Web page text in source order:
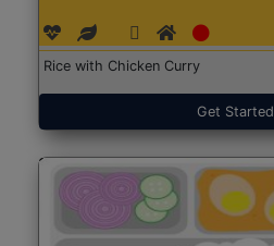
Rice with Chicken Curry
Get Started